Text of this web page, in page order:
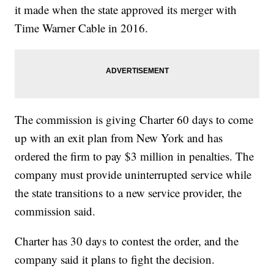
it made when the state approved its merger with
Time Warner Cable in 2016.
The commission is giving Charter 60 days to come
up with an exit plan from New York and has
ordered the firm to pay $3 million in penalties. The
company must provide uninterrupted service while
the state transitions to a new service provider, the
commission said.
Charter has 30 days to contest the order, and the
company said it plans to fight the decision.